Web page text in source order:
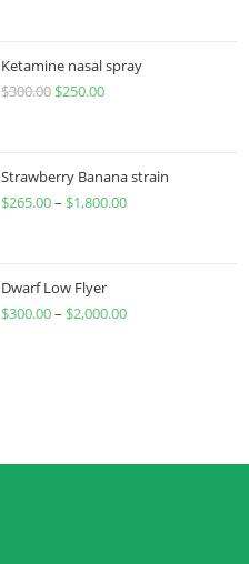
Ketamine nasal spray
$300.00 $250.00
Strawberry Banana strain
$265.00– $1,800.00
Dwarf Low Flyer
$300.00– $2,000.00